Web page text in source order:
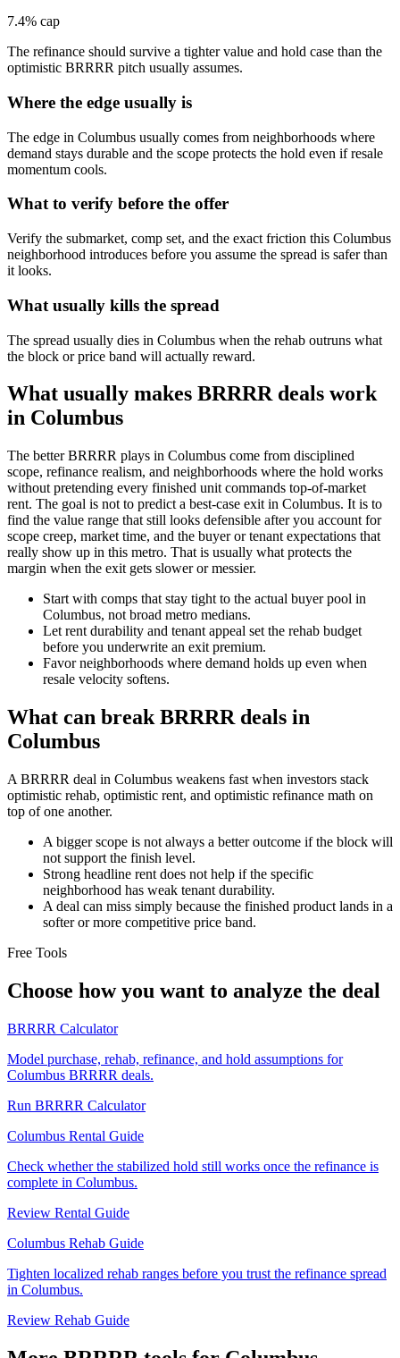
7.4% cap
The refinance should survive a tighter value and hold case than the
optimistic BRRRR pitch usually assumes.
Where the edge usually is
The edge in Columbus usually comes from neighborhoods where
demand stays durable and the scope protects the hold even if resale
momentum cools.
What to verify before the offer
Verify the submarket, comp set, and the exact friction this Columbus
neighborhood introduces before you assume the spread is safer than
it looks.
What usually kills the spread
The spread usually dies in Columbus when the rehab outruns what
the block or price band will actually reward.
What usually makes BRRRR deals work
in Columbus
The better BRRRR plays in Columbus come from disciplined
scope, refinance realism, and neighborhoods where the hold works
without pretending every finished unit commands top-of-market
rent. The goal is not to predict a best-case exit in Columbus. It is to
find the value range that still looks defensible after you account for
scope creep, market time, and the buyer or tenant expectations that
really show up in this metro. That is usually what protects the
margin when the exit gets slower or messier.
Start with comps that stay tight to the actual buyer pool in
Columbus, not broad metro medians.
Let rent durability and tenant appeal set the rehab budget
before you underwrite an exit premium.
Favor neighborhoods where demand holds up even when
resale velocity softens.
What can break BRRRR deals in
Columbus
A BRRRR deal in Columbus weakens fast when investors stack
optimistic rehab, optimistic rent, and optimistic refinance math on
top of one another.
A bigger scope is not always a better outcome if the block will
not support the finish level.
Strong headline rent does not help if the specific
neighborhood has weak tenant durability.
A deal can miss simply because the finished product lands in a
softer or more competitive price band.
Free Tools
Choose how you want to analyze the deal
BRRRR Calculator
Model purchase, rehab, refinance, and hold assumptions for
Columbus BRRRR deals.
Run BRRRR Calculator
Columbus Rental Guide
Check whether the stabilized hold still works once the refinance is
complete in Columbus.
Review Rental Guide
Columbus Rehab Guide
Tighten localized rehab ranges before you trust the refinance spread
in Columbus.
Review Rehab Guide